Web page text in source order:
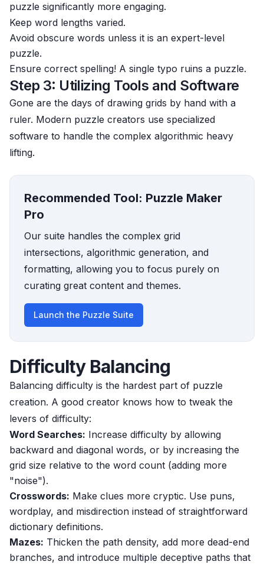
puzzle significantly more engaging.
Keep word lengths varied.
Avoid obscure words unless it is an expert-level
puzzle.
Ensure correct spelling! A single typo ruins a puzzle.
Step 3: Utilizing Tools and Software
Gone are the days of drawing grids by hand with a
ruler. Modern puzzle creators use specialized
software to handle the complex algorithmic heavy
lifting.
Recommended Tool: Puzzle Maker
Pro
Our suite handles the complex grid
intersections, algorithmic generation, and
formatting, allowing you to focus purely on
curating great content and themes.
Launch the Puzzle Suite
Difficulty Balancing
Balancing difficulty is the hardest part of puzzle
creation. A good creator knows how to tweak the
levers of difficulty:
Word Searches: Increase difficulty by allowing
backward and diagonal words, or by increasing the
grid size relative to the word count (adding more
"noise").
Crosswords: Make clues more cryptic. Use puns,
wordplay, and misdirection instead of straightforward
dictionary definitions.
Mazes: Thicken the path density, add more dead-end
branches, and introduce multiple deceptive paths that